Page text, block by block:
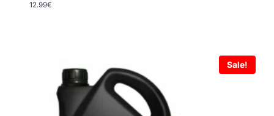
12.99€
Sale!